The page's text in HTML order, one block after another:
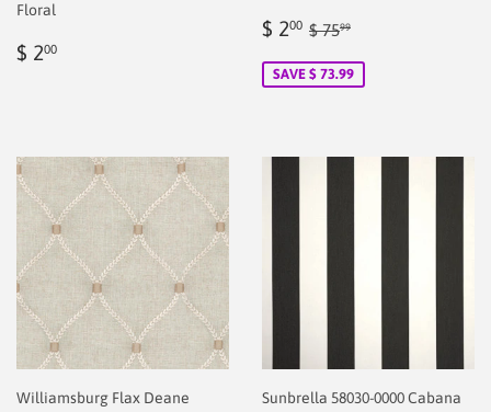
Floral
Regular
$ 200
Sale
$ 200 $
Regular price
$ 7599
SAVE $ 73.99
Williamsburg Flax Deane
Sunbrella 58030-0000 Cabana